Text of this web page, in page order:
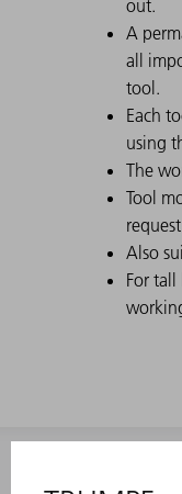
out.
A
all
tool.
Each
using
The
Tool
Also
For